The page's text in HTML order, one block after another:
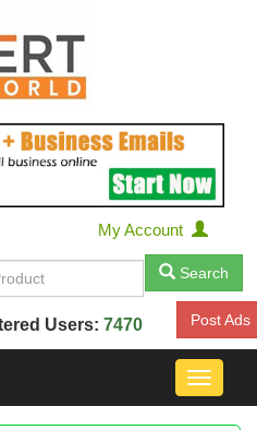
My Account
Search
Users: 7470 Post Ads
Toggle